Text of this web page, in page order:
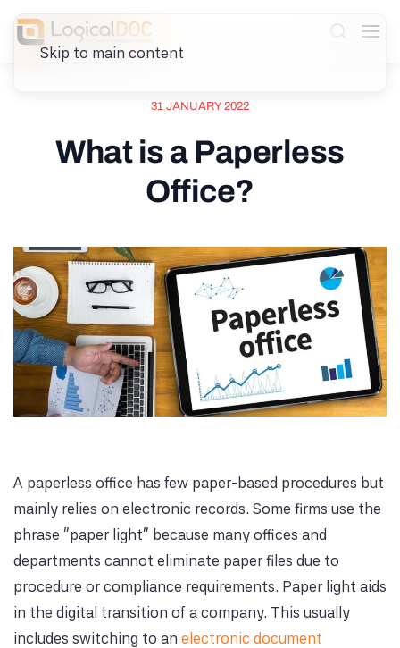
Skip to main content
31 JANUARY 2022
What is a Paperless
Office?
A paperless office has few paper-based procedures but
mainly relies on electronic records. Some firms use the
phrase "paper light" because many offices and
departments cannot eliminate paper files due to
procedure or compliance requirements. Paper light aids
in the digital transition of a company. This usually
includes switching to an electronic document